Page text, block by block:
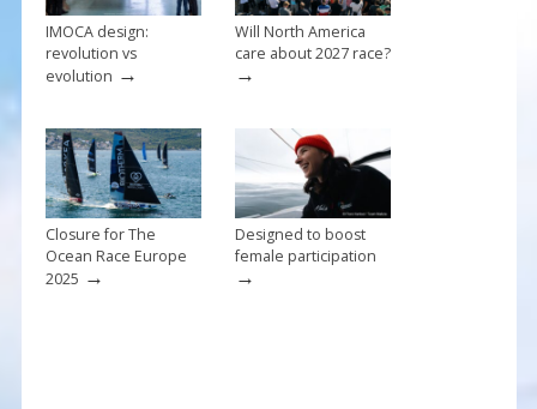
IMOCA design:
revolution vs
evolution →
Will North America
care about 2027 race?
→
Closure for The
Ocean Race Europe
2025 →
Designed to boost
female participation
→